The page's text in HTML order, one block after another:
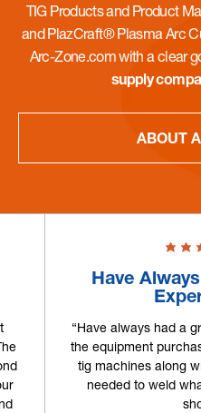
TIG Products and Product
and PlazCraft® Plasma Arc
Arc-Zone.com with a clear
supply
ABOUT
Have
“Have always had a
the equipment
tig machines along
needed to weld